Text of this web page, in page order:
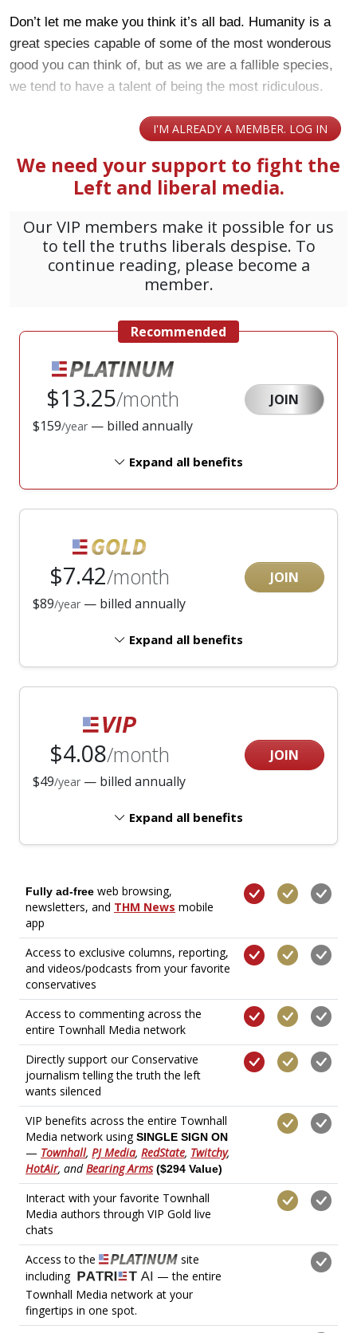
Don’t let me make you think it’s all bad. Humanity is a
great species capable of some of the most wonderous
good you can think of, but as we are a fallible species,
we tend to have a talent of being the most ridiculous.